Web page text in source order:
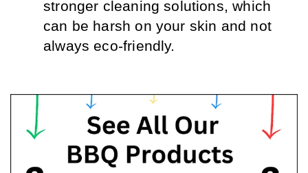
stronger cleaning solutions, which
can be harsh on your skin and not
always eco-friendly.